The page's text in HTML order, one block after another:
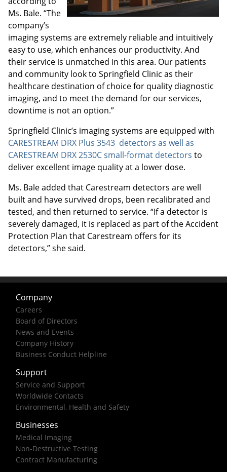
Ms. Bale. “The
company’s
imaging systems are extremely reliable and intuitively
easy to use, which enhances our productivity. And
their service is unmatched in this area. Our patients
and community look to Springfield Clinic as their
healthcare destination of choice for quality diagnostic
imaging, and to meet the demand for our services,
downtime is not an option.”
Springfield Clinic’s imaging systems are equipped with
CARESTREAM DRX Plus 3543 detectors as well as
CARESTREAM DRX 2530C small-format detectors to
deliver excellent image quality at a lower dose.
Ms. Bale added that Carestream detectors are well
built and have survived drops, been recalibrated and
tested, and then returned to service. “If a detector is
severely damaged, it is replaced as part of the Accident
Protection Plan that Carestream offers for its
detectors,” she said.
Company
Careers
Board of Directors
News and Events
Company History
Business Conduct Helpline
Support
Service and Support
Worldwide Contacts
Environmental, Health and Safety
Businesses
Medical Imaging
Non-Destructive Testing
Contract Manufacturing